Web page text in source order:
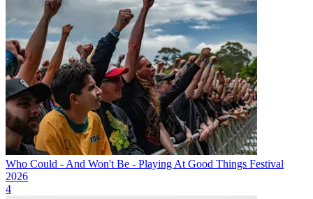
Who Could - And Won't Be - Playing At Good Things Festival
2026
4